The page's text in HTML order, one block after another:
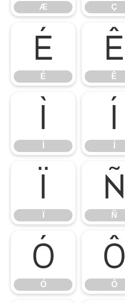
Æ Ç
É
É
Ê
Ê
Ì Í
Ï Ñ
Ñ
Ó
Ó
Ô
Ô